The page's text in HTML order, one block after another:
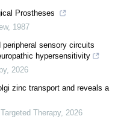
Prostheses
, 1987
sensory circuits
hypersensitivity
, 2026
zinc transport and reveals a
Therapy, 2026